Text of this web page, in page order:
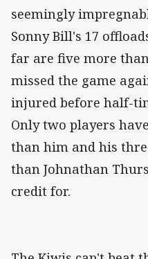
seemingly
Sonny Bill's 17
far are five more
missed the game
injured before half-
Only two players
than him and his
than Johnathan
credit for.